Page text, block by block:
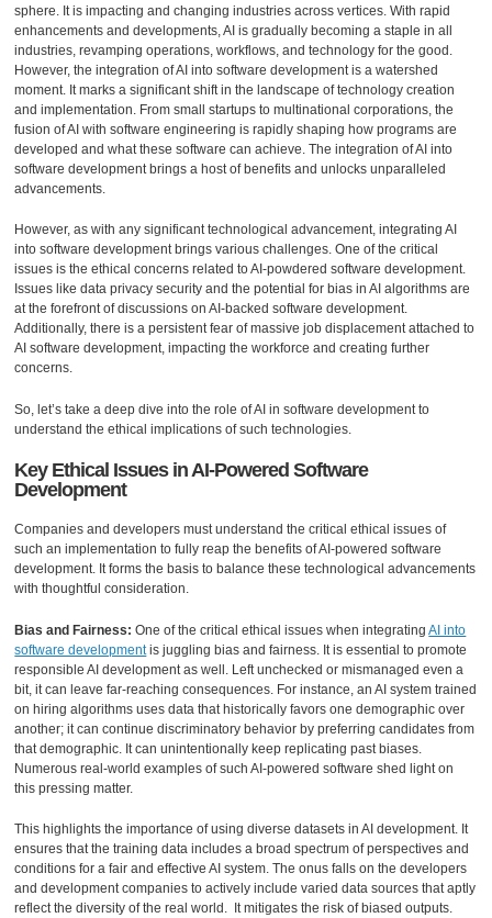
sphere. It is impacting and changing industries across vertices. With rapid
enhancements and developments, AI is gradually becoming a staple in all
industries, revamping operations, workflows, and technology for the good.
However, the integration of AI into software development is a watershed
moment. It marks a significant shift in the landscape of technology creation
and implementation. From small startups to multinational corporations, the
fusion of AI with software engineering is rapidly shaping how programs are
developed and what these software can achieve. The integration of AI into
software development brings a host of benefits and unlocks unparalleled
advancements.
However, as with any significant technological advancement, integrating AI
into software development brings various challenges. One of the critical
issues is the ethical concerns related to AI-powdered software development.
Issues like data privacy security and the potential for bias in AI algorithms are
at the forefront of discussions on AI-backed software development.
Additionally, there is a persistent fear of massive job displacement attached to
AI software development, impacting the workforce and creating further
concerns.
So, let’s take a deep dive into the role of AI in software development to
understand the ethical implications of such technologies.
Key Ethical Issues in AI-Powered Software
Development
Companies and developers must understand the critical ethical issues of
such an implementation to fully reap the benefits of AI-powered software
development. It forms the basis to balance these technological advancements
with thoughtful consideration.
Bias and Fairness:One of the critical ethical issues when integratingAI into
software developmentis juggling bias and fairness. It is essential to promote
responsible AI development as well. Left unchecked or mismanaged even a
bit, it can leave far-reaching consequences. For instance, an AI system trained
on hiring algorithms uses data that historically favors one demographic over
another; it can continue discriminatory behavior by preferring candidates from
that demographic. It can unintentionally keep replicating past biases.
Numerous real-world examples of such AI-powered software shed light on
this pressing matter.
This highlights the importance of using diverse datasets in AI development. It
ensures that the training data includes a broad spectrum of perspectives and
conditions for a fair and effective AI system. The onus falls on the developers
and development companies to actively include varied data sources that aptly
reflect the diversity of the real world. It mitigates the risk of biased outputs.